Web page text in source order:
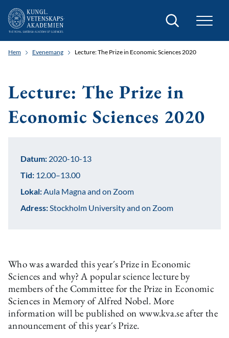
Sök
Hem Evenemang Lecture: The Prize in Economic Sciences 2020
Lecture: The Prize in
Economic Sciences 2020
Who was awarded this year´s Prize in Economic
Sciences and why? A popular science lecture by
members of the Committee for the Prize in Economic
Sciences in Memory of Alfred Nobel. More
information will be published on www.kva.se after the
announcement of this year´s Prize.
Datum: 2020-10-13
Tid: 12.00–13.00
Lokal:Aula Magna and on Zoom
Adress:Stockholm University and on Zoom